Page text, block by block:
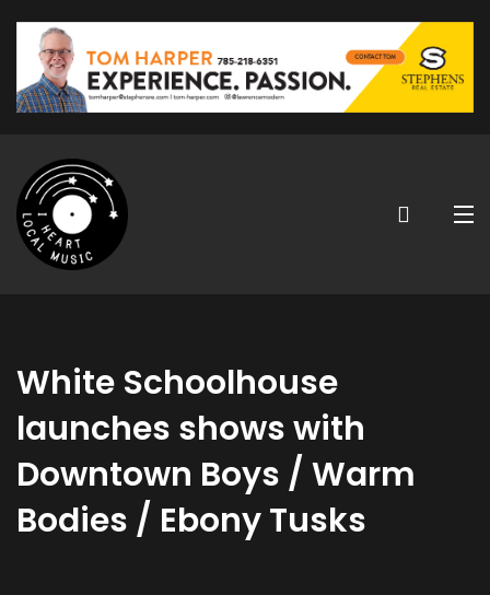
White Schoolhouse
launches shows with
Downtown Boys / Warm
Bodies / Ebony Tusks